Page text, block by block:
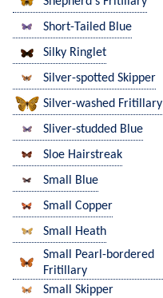
Short-Tailed Blue
Silky Ringlet
Silver-spotted Skipper
Silver-washed Fritillary
Sliver-studded Blue
Sloe Hairstreak
Small Blue
Small Copper
Small Heath
Small Pearl-bordered
Fritillary
Small Skipper